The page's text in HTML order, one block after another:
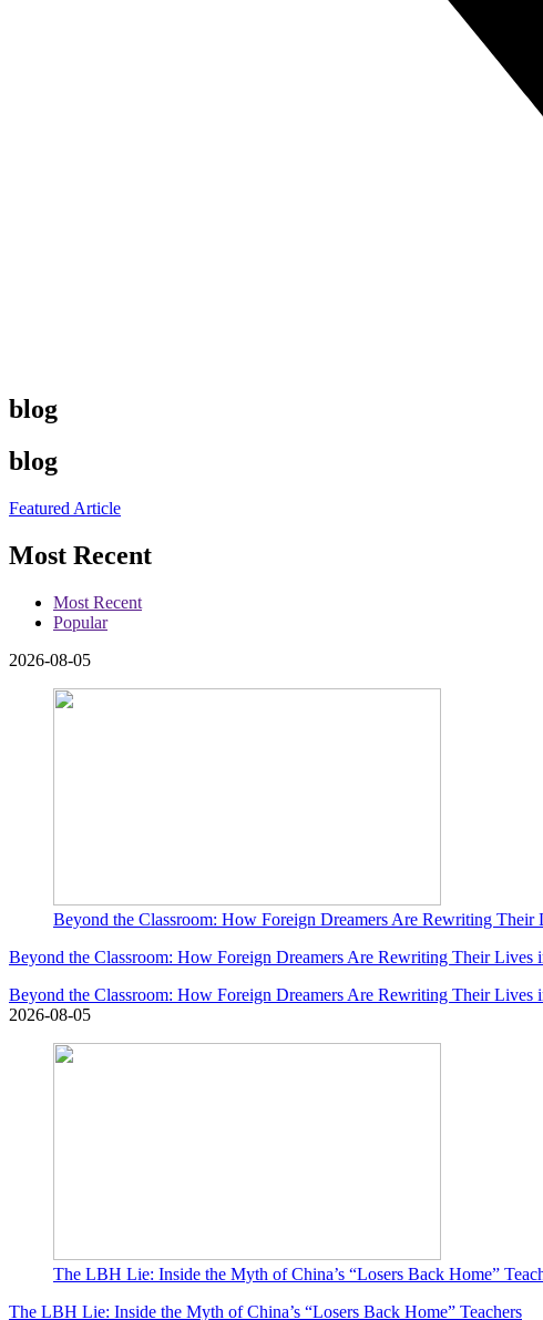
blog
blog
Featured Article
Most Recent
Most Recent
Popular
2026-08-05
Beyond the Classroom: How Foreign Dreamers Are Rewriting
Beyond the Classroom: How Foreign Dreamers Are Rewriting Their Lives
Beyond the Classroom: How Foreign Dreamers Are Rewriting Their Lives
2026-08-05
The LBH Lie: Inside the Myth of China’s “Losers Back Home”
The LBH Lie: Inside the Myth of China’s “Losers Back Home” Teachers